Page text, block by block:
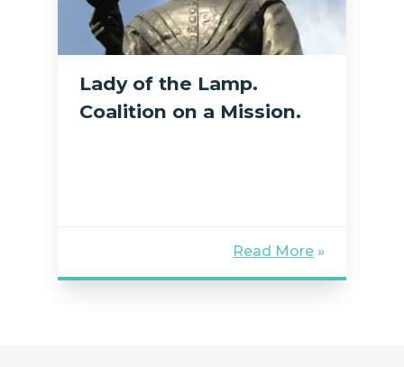
Lady of the Lamp.
Coalition on a Mission.
Read More »